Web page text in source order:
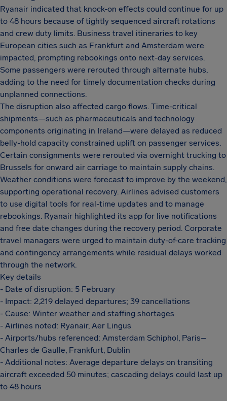
Ryanair indicated that knock-on effects could continue for up
to 48 hours because of tightly sequenced aircraft rotations
and crew duty limits. Business travel itineraries to key
European cities such as Frankfurt and Amsterdam were
impacted, prompting rebookings onto next-day services.
Some passengers were rerouted through alternate hubs,
adding to the need for timely documentation checks during
unplanned connections.
The disruption also affected cargo flows. Time-critical
shipments—such as pharmaceuticals and technology
components originating in Ireland—were delayed as reduced
belly-hold capacity constrained uplift on passenger services.
Certain consignments were rerouted via overnight trucking to
Brussels for onward air carriage to maintain supply chains.
Weather conditions were forecast to improve by the weekend,
supporting operational recovery. Airlines advised customers
to use digital tools for real-time updates and to manage
rebookings. Ryanair highlighted its app for live notifications
and free date changes during the recovery period. Corporate
travel managers were urged to maintain duty-of-care tracking
and contingency arrangements while residual delays worked
through the network.
Key details
- Date of disruption: 5 February
- Impact: 2,219 delayed departures; 39 cancellations
- Cause: Winter weather and staffing shortages
- Airlines noted: Ryanair, Aer Lingus
- Airports/hubs referenced: Amsterdam Schiphol, Paris–
Charles de Gaulle, Frankfurt, Dublin
- Additional notes: Average departure delays on transiting
aircraft exceeded 50 minutes; cascading delays could last up
to 48 hours